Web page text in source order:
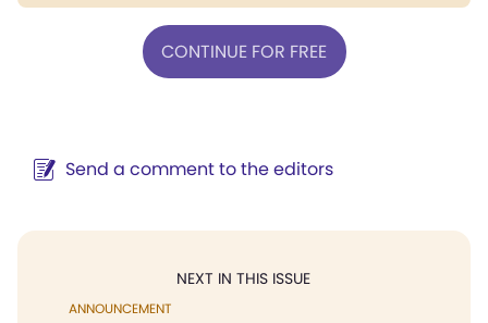
CONTINUE FOR FREE
Send a comment to the editors
NEXT IN THIS ISSUE
ANNOUNCEMENT